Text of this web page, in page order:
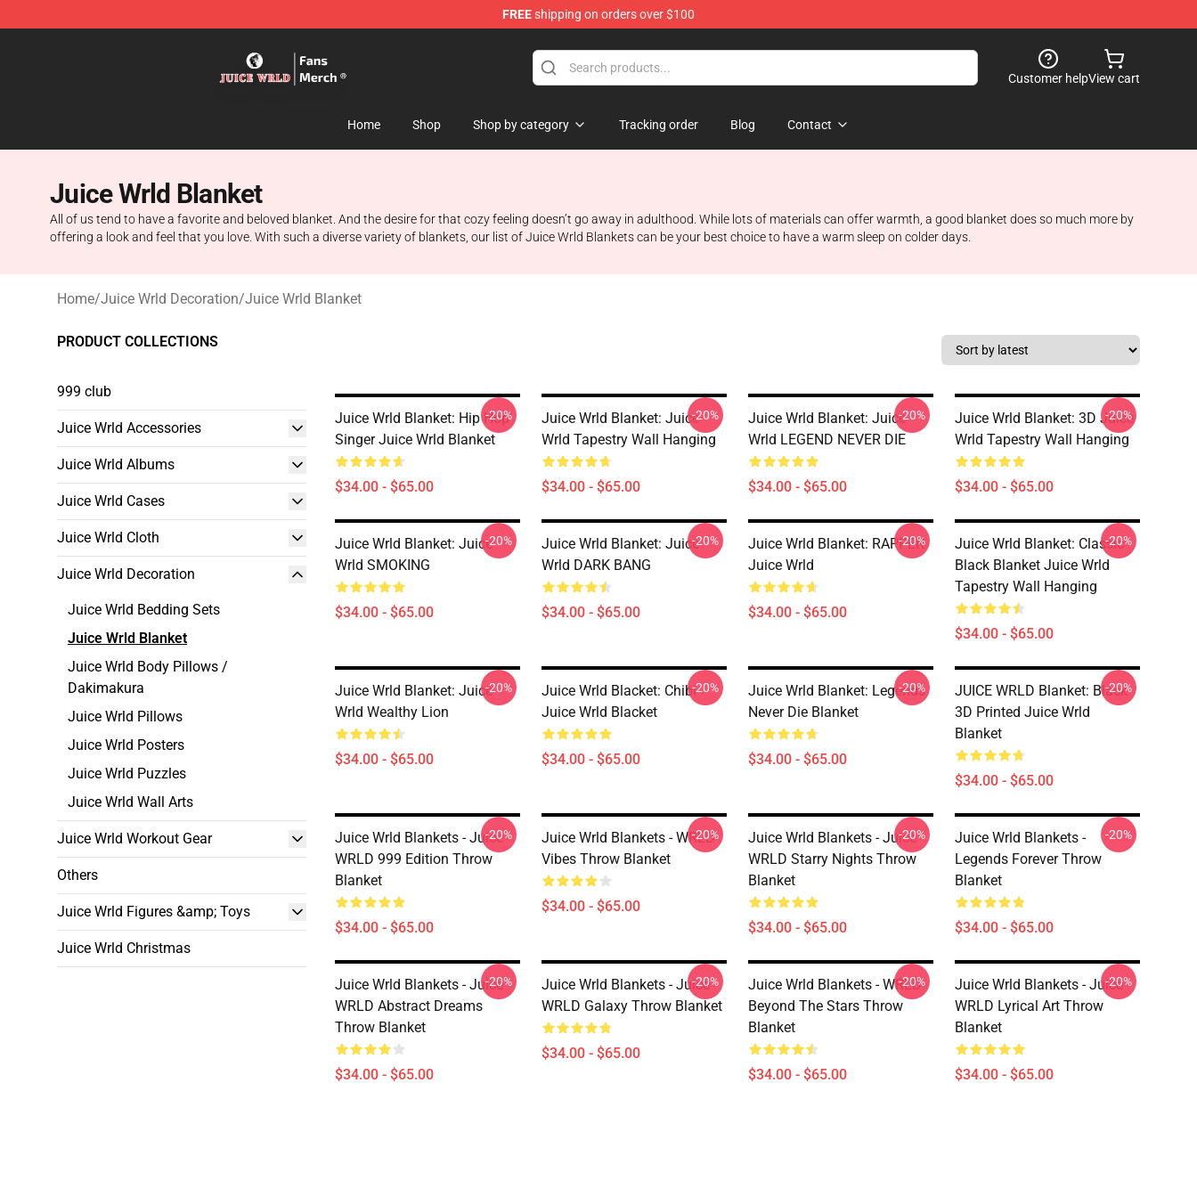
FREEshipping on orders over $100
Customer helpView cart
Home Shop Shop by category Tracking order Blog Contact
Juice Wrld Blanket
All of us tend to have a favorite and beloved blanket. And the desire for that cozy feeling doesn’t go away in adulthood. While lots of materials can offer warmth, a good blanket does so much more by
offering a look and feel that you love. With such a diverse variety of blankets, our list of Juice Wrld Blankets can be your best choice to have a warm sleep on colder days.
Home/Juice Wrld Decoration/Juice Wrld Blanket
PRODUCT COLLECTIONS
999 club
Juice Wrld Accessories
Juice Wrld Albums
Juice Wrld Cases
Juice Wrld Cloth
Juice Wrld Decoration
Juice Wrld Bedding Sets
Juice Wrld Blanket
Juice Wrld Body Pillows /
Dakimakura
Juice Wrld Pillows
Juice Wrld Posters
Juice Wrld Puzzles
Juice Wrld Wall Arts
Juice Wrld Workout Gear
Others
Juice Wrld Figures &amp; Toys
Juice Wrld Christmas
Juice Wrld Blanket: Hip Hop
Singer Juice Wrld Blanket
$34.00 - $65.00
-20%
Juice Wrld Blanket: Juice
Wrld Tapestry Wall Hanging
$34.00 - $65.00
-20%
Juice Wrld Blanket: Juice
Wrld LEGEND NEVER DIE
$34.00 - $65.00
-20%
Juice Wrld Blanket: 3D Juice
Wrld Tapestry Wall Hanging
$34.00 - $65.00
-20%
Juice Wrld Blanket: Juice
Wrld SMOKING
$34.00 - $65.00
-20%
Juice Wrld Blanket: Juice
Wrld DARK BANG
$34.00 - $65.00
-20%
Juice Wrld Blanket: RAPPER
Juice Wrld
$34.00 - $65.00
-20%
Juice Wrld Blanket: Classic
Black Blanket Juice Wrld
Tapestry Wall Hanging
$34.00 - $65.00
-20%
Juice Wrld Blanket: Juice
Wrld Wealthy Lion
$34.00 - $65.00
-20%
Juice Wrld Blacket: Chibi
Juice Wrld Blacket
$34.00 - $65.00
-20%
Juice Wrld Blanket: Legends
Never Die Blanket
$34.00 - $65.00
-20%
JUICE WRLD Blanket: Black
3D Printed Juice Wrld
Blanket
$34.00 - $65.00
-20%
Juice Wrld Blankets - Juice
WRLD 999 Edition Throw
Blanket
$34.00 - $65.00
-20%
Juice Wrld Blankets - WRLD
Vibes Throw Blanket
$34.00 - $65.00
-20%
Juice Wrld Blankets - Juice
WRLD Starry Nights Throw
Blanket
$34.00 - $65.00
-20%
Juice Wrld Blankets -
Legends Forever Throw
Blanket
$34.00 - $65.00
-20%
Juice Wrld Blankets - Juice
WRLD Abstract Dreams
Throw Blanket
$34.00 - $65.00
-20%
Juice Wrld Blankets - Juice
WRLD Galaxy Throw Blanket
$34.00 - $65.00
-20%
Juice Wrld Blankets - WRLD
Beyond The Stars Throw
Blanket
$34.00 - $65.00
-20%
Juice Wrld Blankets - Juice
WRLD Lyrical Art Throw
Blanket
$34.00 - $65.00
-20%